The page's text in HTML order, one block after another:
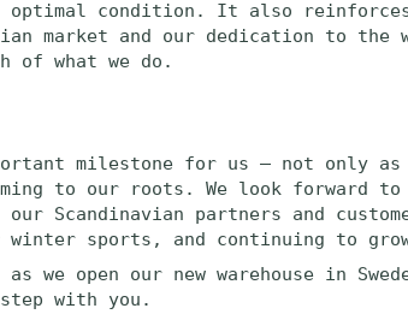
optimal condition. It also
market and our dedication to the
of what we do.
milestone for us — not only
to our roots. We look forward
Scandinavian partners and
winter sports, and continuing to
we open our new warehouse in
with you.